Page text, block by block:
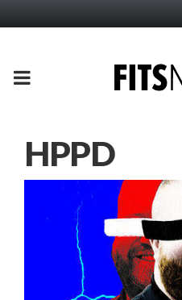
PRIMARY
HPPD